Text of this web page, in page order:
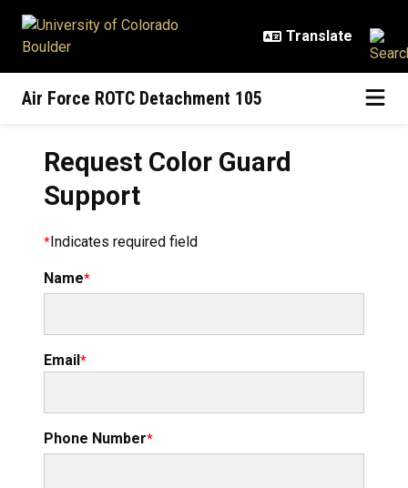
Air Force ROTC Detachment 105
Request Color Guard
Support
Indicates required field
Name
Email
Phone Number